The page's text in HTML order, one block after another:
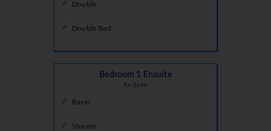
Double
Double Bed
Bedroom 1 Ensuite
En Suite
Basin
Shower